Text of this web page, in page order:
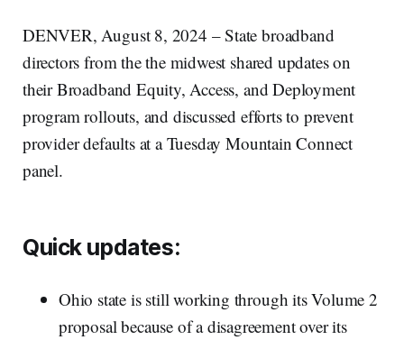
DENVER, August 8, 2024 – State broadband
directors from the the midwest shared updates on
their Broadband Equity, Access, and Deployment
program rollouts, and discussed efforts to prevent
provider defaults at a Tuesday Mountain Connect
panel.
Quick updates:
Ohio state is still working through its Volume 2
proposal because of a disagreement over its